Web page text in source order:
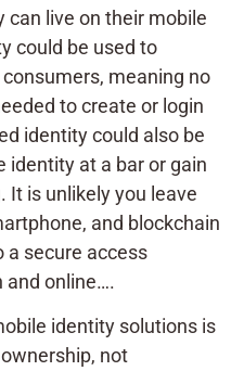
can live on their mobile
could be used to
meaning no
to create or login
identity could also be
identity at a bar or gain
It is unlikely you leave
and blockchain
a secure access
and online….
identity solutions is
not